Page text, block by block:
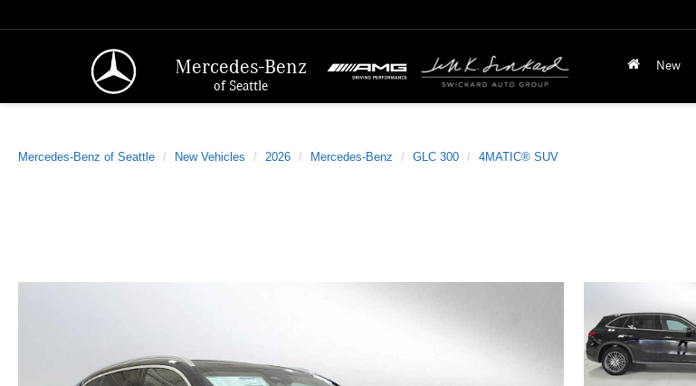
Mercedes-Benz
of Seattle
New
Mercedes-Benz of Seattle New Vehicles 2026 Mercedes-Benz GLC 300 4MATIC® SUV